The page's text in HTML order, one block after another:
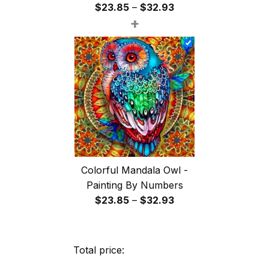
$23.85 – $32.93Price
$23.85
through
$32.93
+
Colorful Mandala Owl -
Painting By Numbers
$23.85 – $32.93Price
Total price: